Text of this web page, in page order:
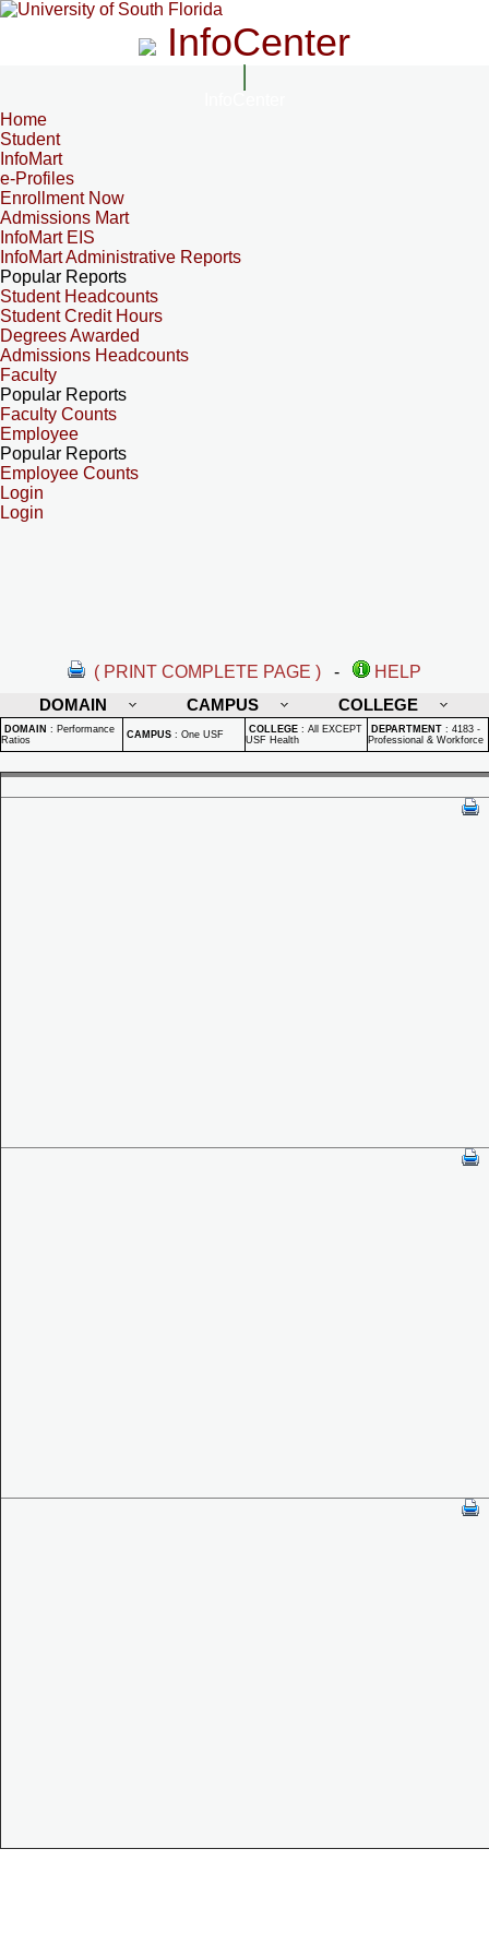
InfoCenter
Home
Student
InfoMart
e-Profiles
Enrollment Now
Admissions Mart
InfoMart EIS
InfoMart Administrative Reports
Popular Reports
Student Headcounts
Student Credit Hours
Degrees Awarded
Admissions Headcounts
Faculty
Popular Reports
Faculty Counts
Employee
Popular Reports
Employee Counts
Login
Login
( PRINT COMPLETE PAGE ) -
HELP
DOMAIN
CAMPUS COLLEGE
DOMAIN : Performance
Ratios
CAMPUS : One USF COLLEGE : All EXCEPT
USF Health
DEPARTMENT : 4183 -
Professional & Workforce